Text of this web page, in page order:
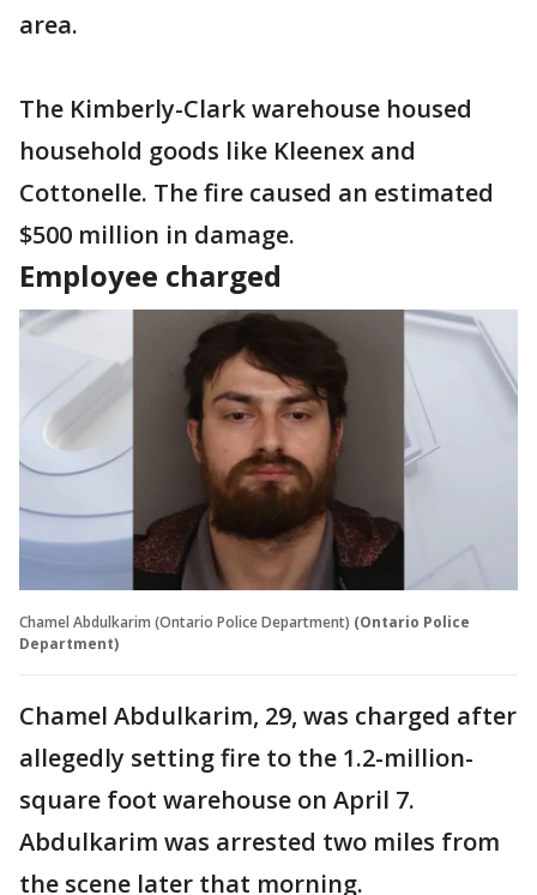
area.
The Kimberly-Clark warehouse housed
household goods like Kleenex and
Cottonelle. The fire caused an estimated
$500 million in damage.
Employee charged
Chamel Abdulkarim (Ontario Police Department) (Ontario Police
Department)
Chamel Abdulkarim, 29, was charged after
allegedly setting fire to the 1.2-million-
square foot warehouse on April 7.
Abdulkarim was arrested two miles from
the scene later that morning.